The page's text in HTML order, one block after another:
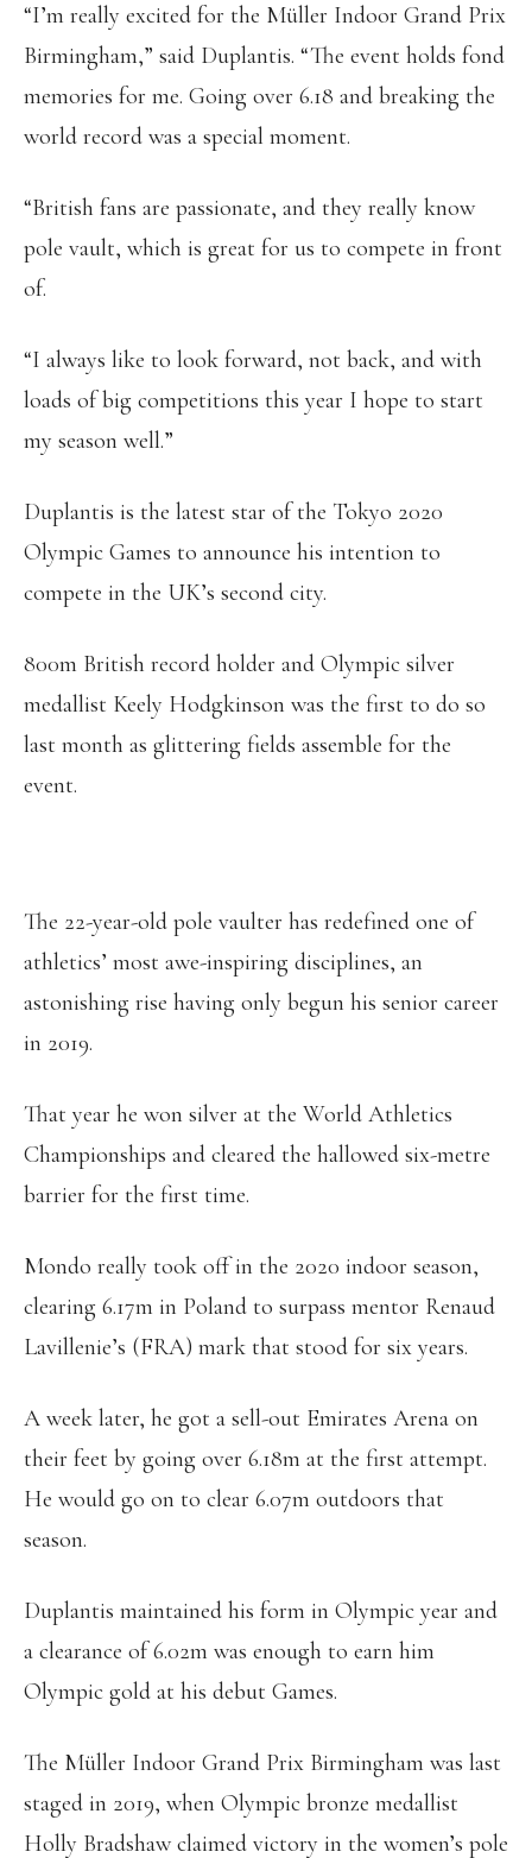
“I’m really excited for the Müller Indoor Grand Prix
Birmingham,” said Duplantis. “The event holds fond
memories for me. Going over 6.18 and breaking the
world record was a special moment.
“British fans are passionate, and they really know
pole vault, which is great for us to compete in front
of.
“I always like to look forward, not back, and with
loads of big competitions this year I hope to start
my season well.”
Duplantis is the latest star of the Tokyo 2020
Olympic Games to announce his intention to
compete in the UK’s second city.
800m British record holder and Olympic silver
medallist Keely Hodgkinson was the first to do so
last month as glittering fields assemble for the
event.
The 22-year-old pole vaulter has redefined one of
athletics’ most awe-inspiring disciplines, an
astonishing rise having only begun his senior career
in 2019.
That year he won silver at the World Athletics
Championships and cleared the hallowed six-metre
barrier for the first time.
Mondo really took off in the 2020 indoor season,
clearing 6.17m in Poland to surpass mentor Renaud
Lavillenie’s (FRA) mark that stood for six years.
A week later, he got a sell-out Emirates Arena on
their feet by going over 6.18m at the first attempt.
He would go on to clear 6.07m outdoors that
season.
Duplantis maintained his form in Olympic year and
a clearance of 6.02m was enough to earn him
Olympic gold at his debut Games.
The Müller Indoor Grand Prix Birmingham was last
staged in 2019, when Olympic bronze medallist
Holly Bradshaw claimed victory in the women’s pole